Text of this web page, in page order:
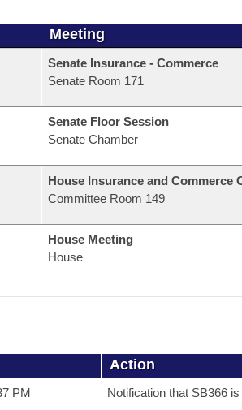
Meeting
Senate Insurance - Commerce
Senate Room 171
Senate Floor Session
Senate Chamber
House Insurance and Commerce
Committee Room 149
House Meeting
House
Action
PM Notification that SB366